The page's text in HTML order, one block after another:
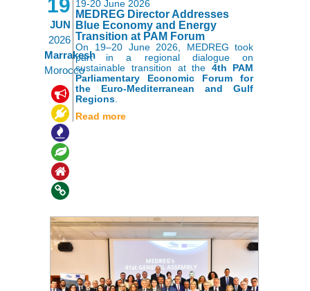
19
JUN
2026
Marrakesh
Morocco
19-20 June 2026
MEDREG Director Addresses
Blue Economy and Energy
Transition at PAM Forum
On 19–20 June 2026, MEDREG took
part in a regional dialogue on
sustainable transition at the 4th PAM
Parliamentary Economic Forum for
the Euro-Mediterranean and Gulf
Regions
Read more